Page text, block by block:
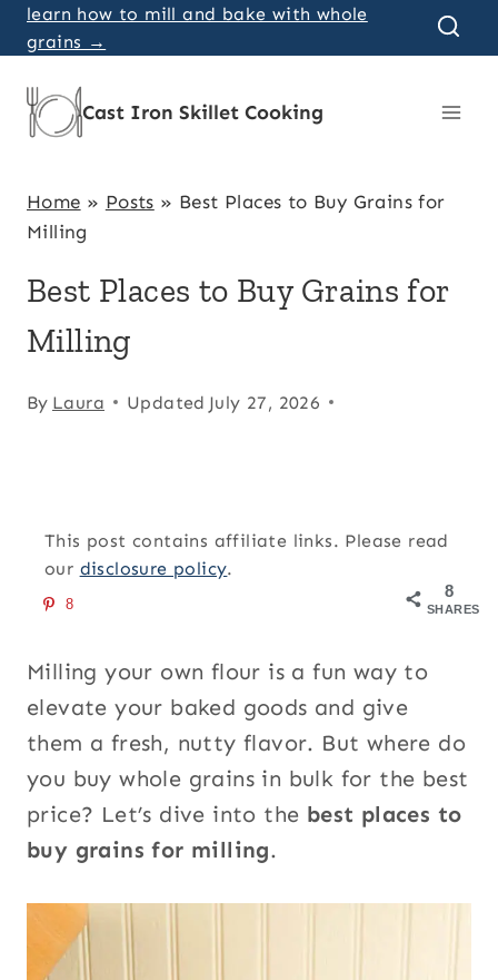
Skip
to
content
learn how to mill and bake with whole
grains →
Cast Iron Skillet Cooking
Home » Posts » Best Places to Buy Grains for
Milling
Best Places to Buy Grains for
Milling
By Laura Updated July 27, 2026
This post contains affiliate links. Please read
our disclosure policy.
8
SHARES
8
Milling your own flour is a fun way to
elevate your baked goods and give
them a fresh, nutty flavor. But where do
you buy whole grains in bulk for the best
price? Let’s dive into the best places to
buy grains for milling.